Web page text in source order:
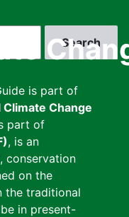
is part of
Change
part of
, is an
conservation
on the
the traditional
in present-